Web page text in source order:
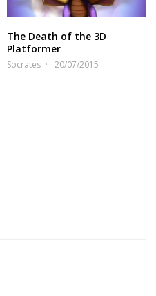
The Death of the 3D
Platformer
Socrates 20/07/2015